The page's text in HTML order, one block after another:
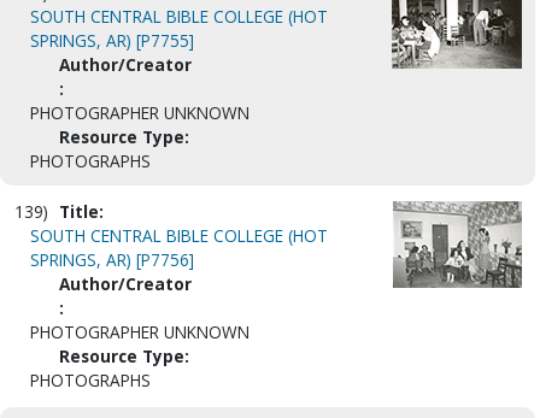
SOUTH CENTRAL BIBLE COLLEGE (HOT
SPRINGS, AR) [P7755]
Author/Creator
:
PHOTOGRAPHER UNKNOWN
Resource Type:
PHOTOGRAPHS
139) Title:
SOUTH CENTRAL BIBLE COLLEGE (HOT
SPRINGS, AR) [P7756]
Author/Creator
:
PHOTOGRAPHER UNKNOWN
Resource Type:
PHOTOGRAPHS